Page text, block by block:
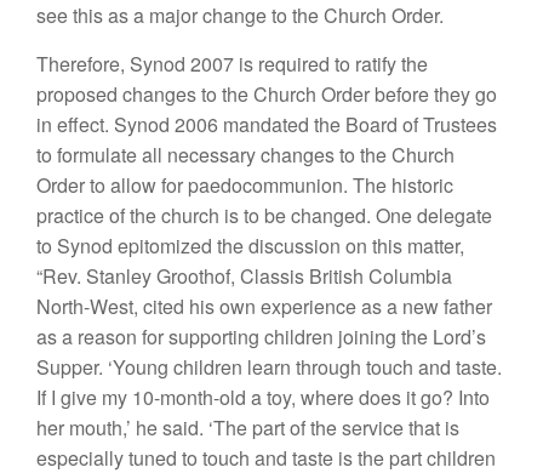
see this as a major change to the Church Order.
Therefore, Synod 2007 is required to ratify the
proposed changes to the Church Order before they go
in effect. Synod 2006 mandated the Board of Trustees
to formulate all necessary changes to the Church
Order to allow for paedocommunion. The historic
practice of the church is to be changed. One delegate
to Synod epitomized the discussion on this matter,
“Rev. Stanley Groothof, Classis British Columbia
North-West, cited his own experience as a new father
as a reason for supporting children joining the Lord’s
Supper. ‘Young children learn through touch and taste.
If I give my 10-month-old a toy, where does it go? Into
her mouth,’ he said. ‘The part of the service that is
especially tuned to touch and taste is the part children